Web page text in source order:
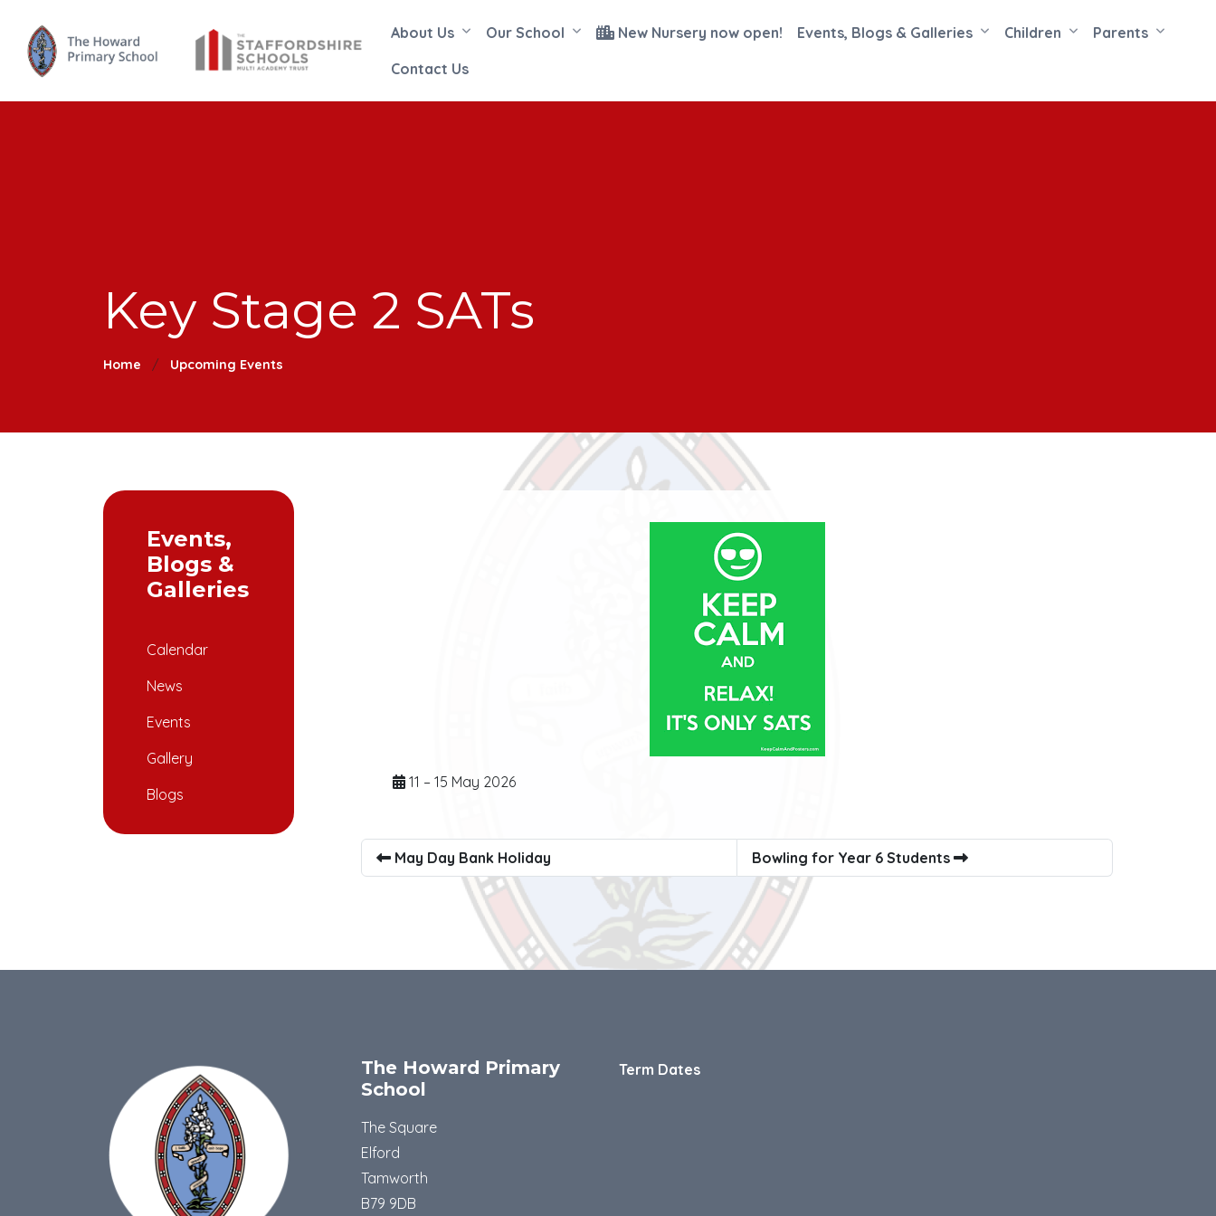
About Us Our School New Nursery now open! Events, Blogs & Galleries Children
Parents
Contact Us
Key Stage 2 SATs
Home Upcoming Events
11 – 15 May 2026
May Day Bank Holiday Bowling for Year 6 Students
Events,
Blogs &
Galleries
Calendar
News
Events
Gallery
Blogs
The Howard Primary
School
The Square
Elford
Tamworth
B79 9DB
Term Dates